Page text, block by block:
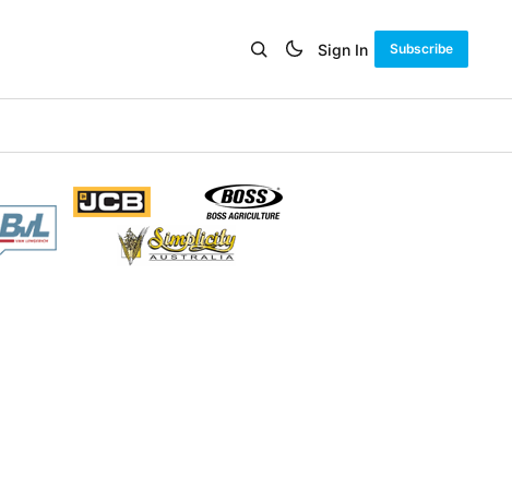
Sign In Subscribe